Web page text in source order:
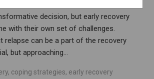
decision, but early recovery
with their own set of challenges.
relapse can be a part of the recovery
but approaching…
, coping strategies, early recovery